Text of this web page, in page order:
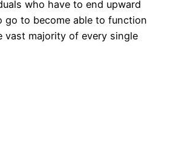
who have to end upward
go to become able to function
vast majority of every single